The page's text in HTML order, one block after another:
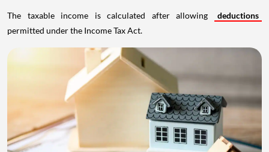
The taxable income is calculated after allowing
deductions
permitted under the Income Tax Act.